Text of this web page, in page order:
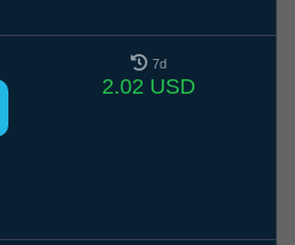
7d
2.02 USD